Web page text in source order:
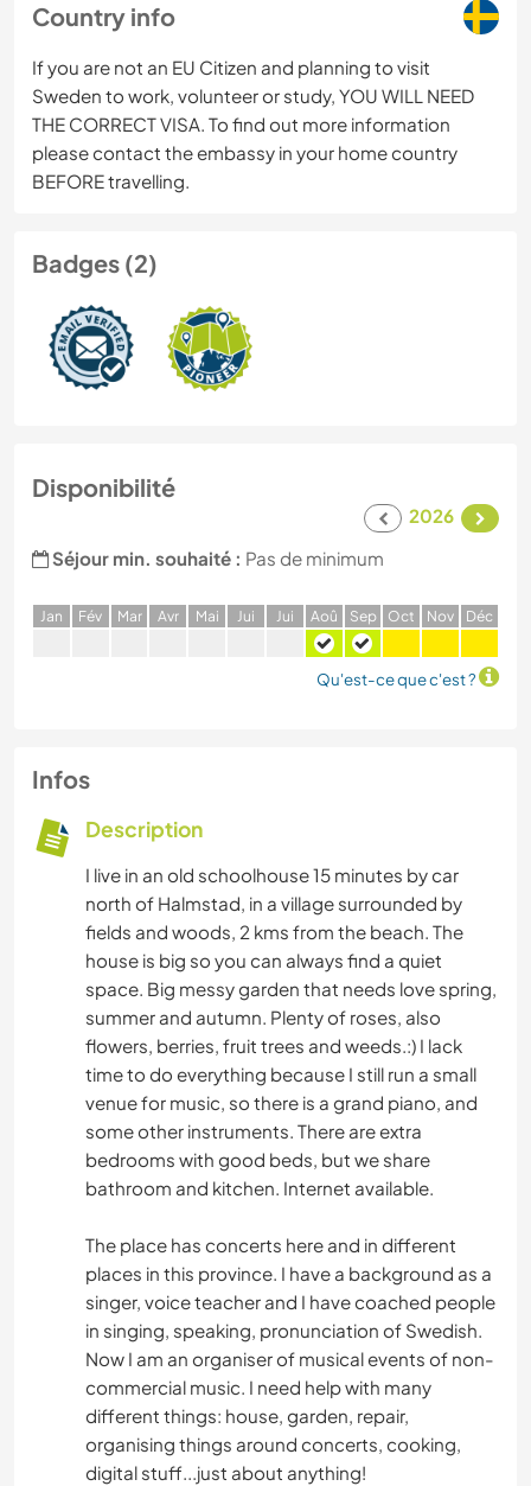
Country info
If you are not an EU Citizen and planning to visit
Sweden to work, volunteer or study, YOU WILL NEED
THE CORRECT VISA. To find out more information
please contact the embassy in your home country
BEFORE travelling.
Badges (2)
Disponibilité
2026
Séjour min. souhaité : Pas de minimum
Jan Fév Mar Avr Mai Jui Jui Aoû Sep Oct Nov Déc
Qu'est-ce que c'est ?
Infos
Description
I live in an old schoolhouse 15 minutes by car
north of Halmstad, in a village surrounded by
fields and woods, 2 kms from the beach. The
house is big so you can always find a quiet
space. Big messy garden that needs love spring,
summer and autumn. Plenty of roses, also
flowers, berries, fruit trees and weeds.:) I lack
time to do everything because I still run a small
venue for music, so there is a grand piano, and
some other instruments. There are extra
bedrooms with good beds, but we share
bathroom and kitchen. Internet available.
The place has concerts here and in different
places in this province. I have a background as a
singer, voice teacher and I have coached people
in singing, speaking, pronunciation of Swedish.
Now I am an organiser of musical events of non-
commercial music. I need help with many
different things: house, garden, repair,
organising things around concerts, cooking,
digital stuff...just about anything!